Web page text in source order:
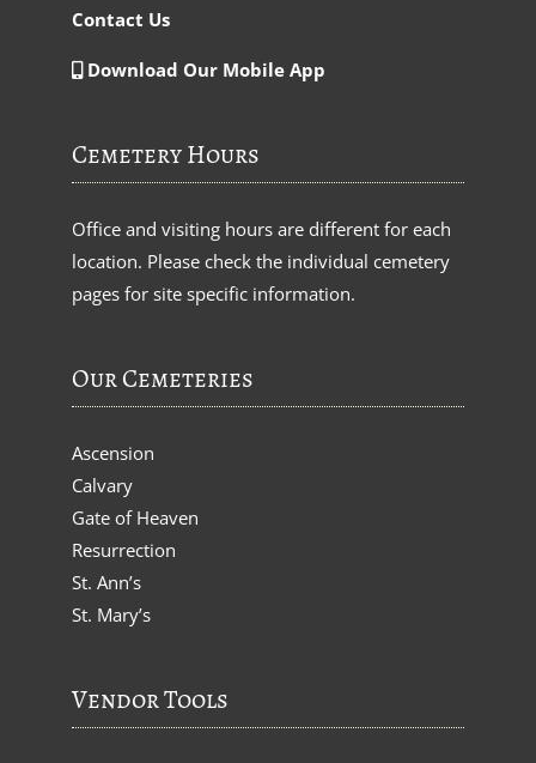
Contact Us
Download Our Mobile App
Cemetery Hours
Office and visiting hours are different for each
location. Please check the individual cemetery
pages for site specific information.
Our Cemeteries
Ascension
Calvary
Gate of Heaven
Resurrection
St. Ann’s
St. Mary’s
Vendor Tools